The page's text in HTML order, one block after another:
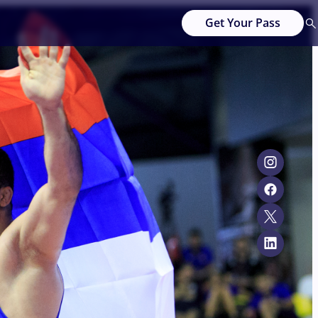
Get Your Pass